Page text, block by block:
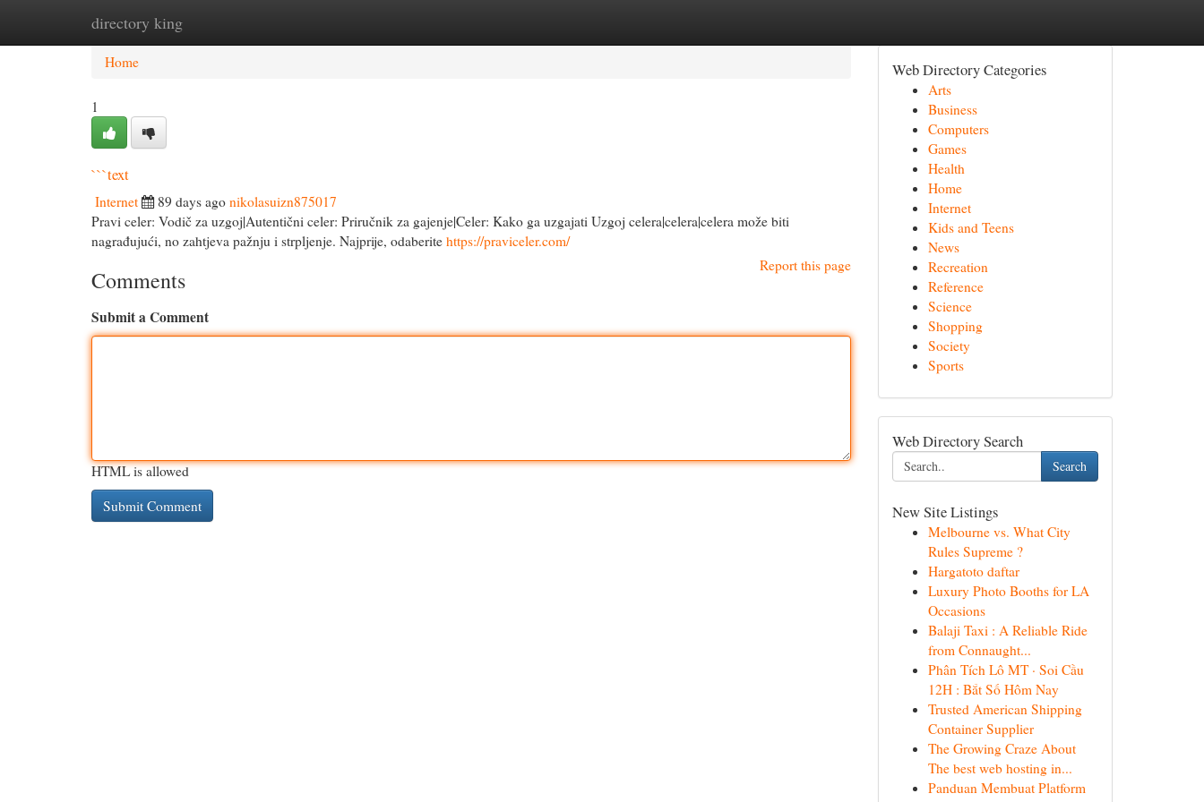
directory king
Home New Site Listings
Home
1
```text
Internet 89 days ago nikolasuizn875017
Pravi celer: Vodič za uzgoj|Autentični celer: Priručnik za gajenje|Celer: Kako ga uzgajati Uzgoj celera|celera|celera može biti
nagrađujući, no zahtjeva pažnju i strpljenje. Najprije, odaberite https://praviceler.com/
Report this page
Comments
Submit a Comment
HTML is allowed
Web Directory Categories
Arts
Business
Computers
Games
Health
Home
Internet
Kids and Teens
News
Recreation
Reference
Science
Shopping
Society
Sports
Web Directory Search
Search
New Site Listings
Melbourne vs. What City
Rules Supreme ?
Hargatoto daftar
Luxury Photo Booths for LA
Occasions
Balaji Taxi : A Reliable Ride
from Connaught...
Phân Tích Lô MT · Soi Cầu
12H : Bắt Số Hôm Nay
Trusted American Shipping
Container Supplier
The Growing Craze About
The best web hosting in...
Panduan Membuat Platform